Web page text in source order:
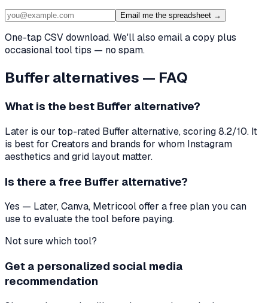
Email me the spreadsheet →
One-tap CSV download. We'll also email a copy plus
occasional tool tips — no spam.
Bufferalternatives — FAQ
What is the best Buffer alternative?
Later is our top-rated Buffer alternative, scoring8.2/10. It
is best for Creators and brands for whom Instagram
aesthetics and grid layout matter.
Is there a free Buffer alternative?
Yes — Later, Canva, Metricool offer a free plan you can
use to evaluate the tool before paying.
Not sure which tool?
Get a personalized social media
recommendation